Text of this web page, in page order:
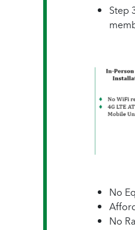
Step
No
No